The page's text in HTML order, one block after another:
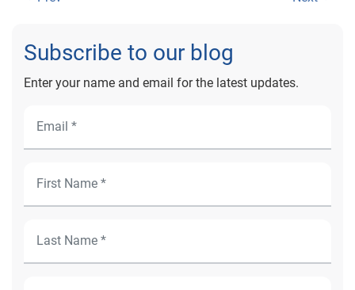
Subscribe to our blog
Enter your name and email for the latest updates.